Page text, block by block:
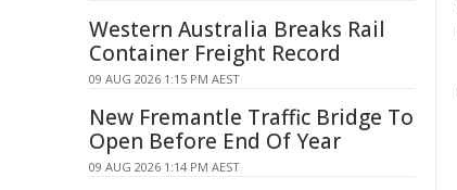
Western Australia Breaks Rail
Container Freight Record
09 AUG 2026 1:15 PM AEST
New Fremantle Traffic Bridge To
Open Before End Of Year
09 AUG 2026 1:14 PM AEST